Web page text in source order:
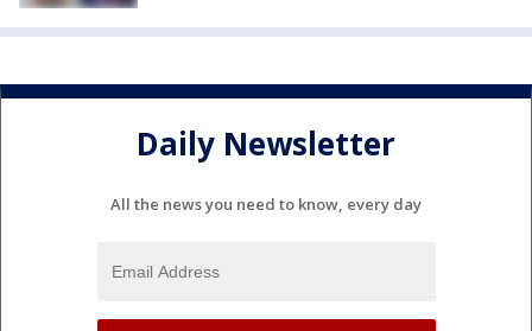
Daily Newsletter
All the news you need to know, every day